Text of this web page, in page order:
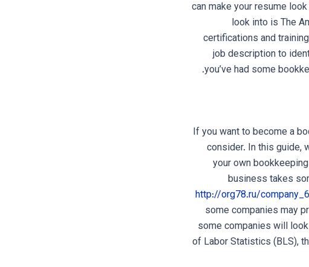
can make your resume
look into is The
certifications and
job description to
you’ve had some
If you want to become a
consider. In this guide,
your own
business takes
http://org78.ru/
some companies may
some companies will
of Labor Statistics (BLS),